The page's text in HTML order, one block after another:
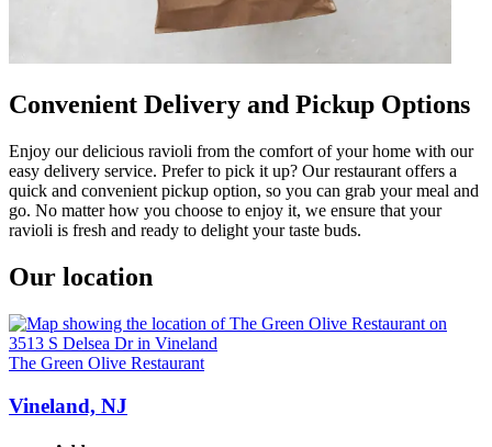
Convenient Delivery and Pickup Options
Enjoy our delicious ravioli from the comfort of your home with our
easy delivery service. Prefer to pick it up? Our restaurant offers a
quick and convenient pickup option, so you can grab your meal and
go. No matter how you choose to enjoy it, we ensure that your
ravioli is fresh and ready to delight your taste buds.
Our location
The Green Olive Restaurant
Vineland, NJ